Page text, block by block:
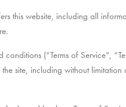
this website, including all
(“Terms of Service”,
site, including without limitation